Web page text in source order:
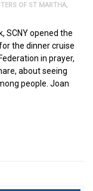
OF ST MARTHA
SCNY opened the
the dinner cruise
in prayer,
about seeing
people. Joan